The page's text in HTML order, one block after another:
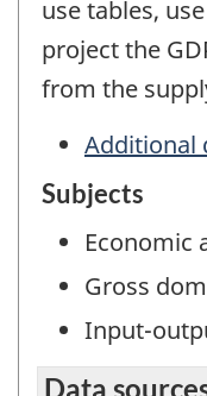
use tables,
project the
from the
Additional
Subjects
Economic
Gross
Input-
Data